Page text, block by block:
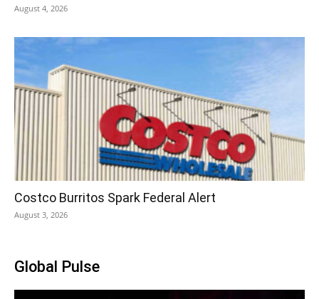
August 4, 2026
Costco Burritos Spark Federal Alert
August 3, 2026
Global Pulse